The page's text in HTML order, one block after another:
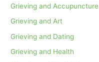
Grieving and Accupuncture
Grieving and Art
Grieving and Dating
Grieving and Health